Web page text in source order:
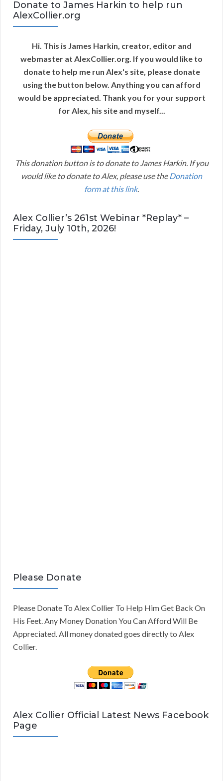
Donate to James Harkin to help run
AlexCollier.org
Hi. This is James Harkin, creator, editor and
webmaster at AlexCollier.org. If you would like to
donate to help me run Alex's site, please donate
using the button below. Anything you can afford
would be appreciated. Thank you for your support
for Alex, his site and myself...
This donation button is to donate to James Harkin. If you
would like to donate to Alex, please use theDonation
form at this link.
Alex Collier’s 261st Webinar *Replay* –
Friday, July 10th, 2026!
Please Donate
Please Donate To Alex Collier To Help Him Get Back On
His Feet. Any Money Donation You Can Afford Will Be
Appreciated. All money donated goes directly to Alex
Collier.
Alex Collier Official Latest News Facebook
Page